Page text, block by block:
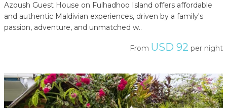
Azoush Guest House on Fulhadhoo Island offers affordable
and authentic Maldivian experiences, driven by a family's
passion, adventure, and unmatched w..
From USD 92 per night